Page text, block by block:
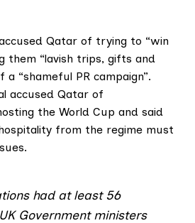
Qatar of trying to “win
them “lavish trips, gifts and
“shameful PR campaign”.
accused Qatar of
the World Cup and said
from the regime must
had at least 56
Government ministers